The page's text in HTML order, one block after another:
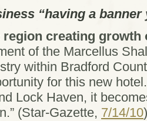
“having a banner
region creating
of the Marcellus
within Bradford
for this new
Lock Haven, it
(Star-Gazette, 7/14/10)